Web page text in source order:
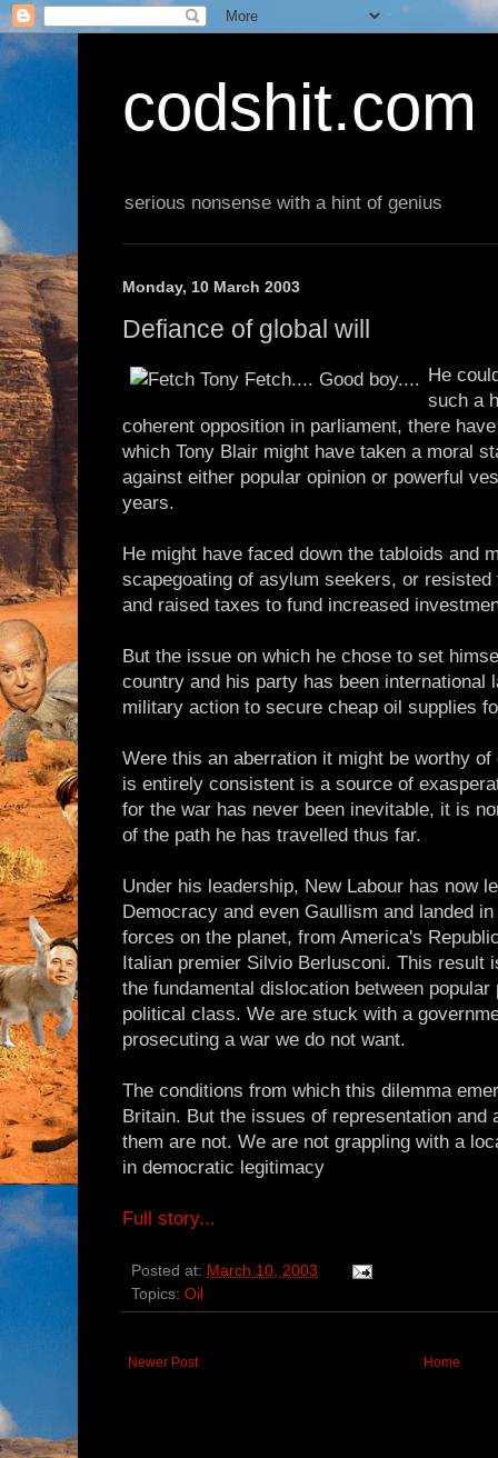
codshit.com
serious nonsense with a hint of genius
Monday, 10 March 2003
Defiance of global will
He
such a
coherent opposition in parliament, there
which Tony Blair might have taken a moral
against either popular opinion or powerful
years.
He might have faced down the tabloids and
scapegoating of asylum seekers, or
and raised taxes to fund increased
But the issue on which he chose to set
country and his party has been international
military action to secure cheap oil supplies
Were this an aberration it might be worthy
is entirely consistent is a source of
for the war has never been inevitable, it is
of the path he has travelled thus far.
Under his leadership, New Labour has now
Democracy and even Gaullism and landed
forces on the planet, from America's
Italian premier Silvio Berlusconi. This result
the fundamental dislocation between
political class. We are stuck with a
prosecuting a war we do not want.
The conditions from which this dilemma
Britain. But the issues of representation and
them are not. We are not grappling with a
in democratic legitimacy
Full story...
Posted at: March 10, 2003
Topics: Oil
Newer Post Home